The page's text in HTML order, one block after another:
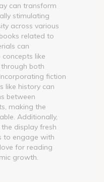
can transform
stimulating
across various
related to
can
like
both
fiction
like history can
between
making the
Additionally,
display fresh
to engage with
for reading
growth.